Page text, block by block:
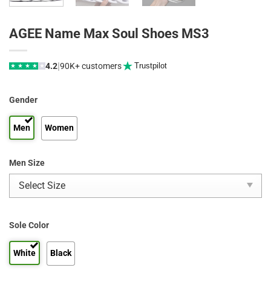
AGEE Name Max Soul Shoes MS3
★ ★ ★ ★ ★ 4.2|90K+ customers Trustpilot
Gender
Men Women
Men Size
Sole Color
White Black